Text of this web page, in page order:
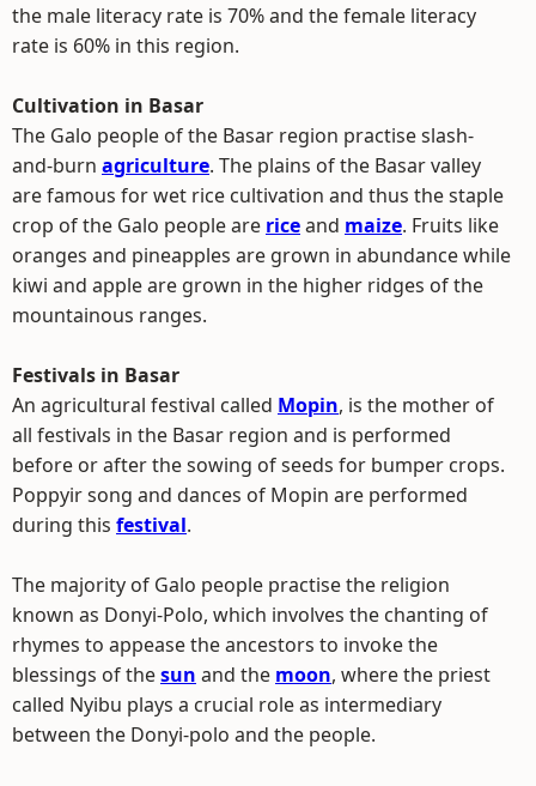
the male literacy rate is 70% and the female literacy
rate is 60% in this region.
Cultivation in Basar
The Galo people of the Basar region practise slash-
and-burn agriculture. The plains of the Basar valley
are famous for wet rice cultivation and thus the staple
crop of the Galo people are riceand maize. Fruits like
oranges and pineapples are grown in abundance while
kiwi and apple are grown in the higher ridges of the
mountainous ranges.
Festivals in Basar
An agricultural festival called Mopin, is the mother of
all festivals in the Basar region and is performed
before or after the sowing of seeds for bumper crops.
Poppyir song and dances of Mopin are performed
during this festival.
The majority of Galo people practise the religion
known as Donyi-Polo, which involves the chanting of
rhymes to appease the ancestors to invoke the
blessings of thesun and the moon, where the priest
called Nyibu plays a crucial role as intermediary
between the Donyi-polo and the people.